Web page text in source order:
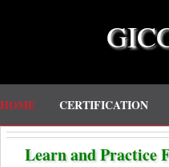
HOME CERTIFICATION
Learn and Practice